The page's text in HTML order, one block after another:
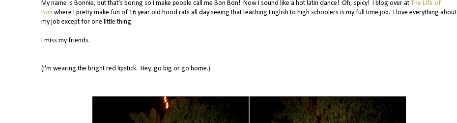
My name is Bonnie, but that's boring so I make people call me Bon Bon! Now I sound like a hot latin dance! Oh, spicy! I blog over at The Life of
Bon where I pretty make fun of 16 year old hood rats all day seeing that teaching English to high schoolers is my full time job. I love everything about
my job except for one little thing.
I miss my friends.
(I'm wearing the bright red lipstick. Hey, go big or go home.)